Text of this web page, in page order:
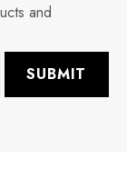
and
SUBMIT